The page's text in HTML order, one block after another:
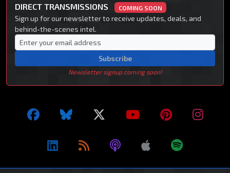
DIRECT TRANSMISSIONS COMING SOON
Sign up for our newsletter to receive updates, deals, and
behind-the-scenes intel.
Subscribe
Newsletter signup coming soon!